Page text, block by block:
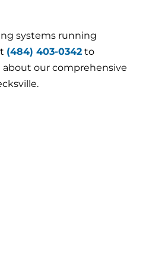
systems running
(484) 403-0342 to
our comprehensive